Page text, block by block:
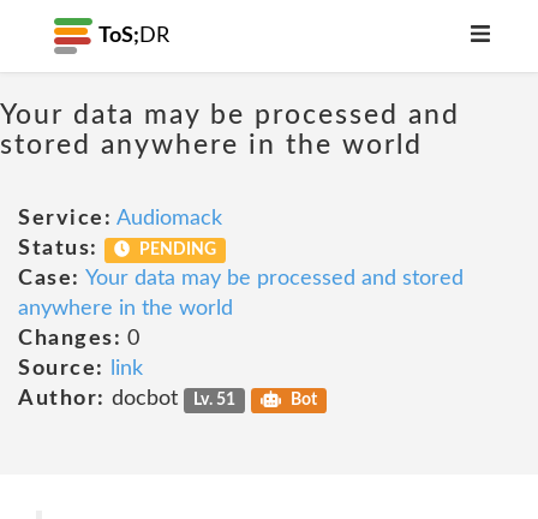
ToS; DR
Your data may be processed and
stored anywhere in the world
Service: Audiomack
Status:
PENDING
Case: Your data may be processed and stored
anywhere in the world
Changes: 0
Source:
link
Author: docbot Lv. 51 Bot